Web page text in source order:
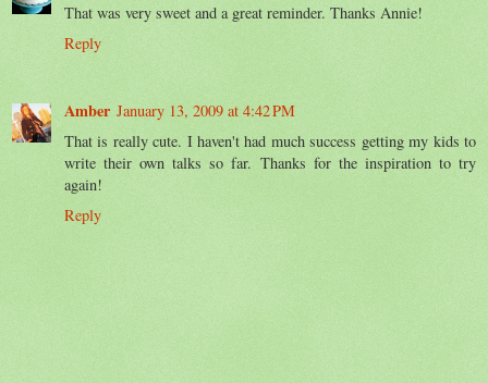
That was very sweet and a great reminder. Thanks Annie!
Reply
Amber January 13, 2009 at 4:42 PM
That is really cute. I haven't had much success getting my kids to
write their own talks so far. Thanks for the inspiration to try
again!
Reply